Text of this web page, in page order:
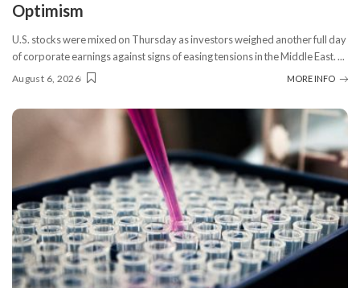
Optimism
U.S. stocks were mixed on Thursday as investors weighed another full day
of corporate earnings against signs of easing tensions in the Middle East....
August 6, 2026 MORE INFO